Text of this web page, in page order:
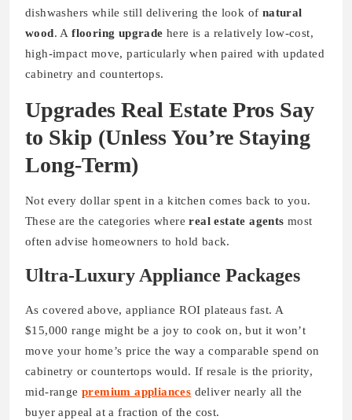
dishwashers while still delivering the look of natural
wood. Aflooring upgrade here is a relatively low-cost,
high-impact move, particularly when paired with updated
cabinetry and countertops.
Upgrades Real Estate Pros Say
to Skip (Unless You’re Staying
Long-Term)
Not every dollar spent in a kitchen comes back to you.
These are the categories wherereal estate agents most
often advise homeowners to hold back.
Ultra-Luxury Appliance Packages
As covered above, appliance ROI plateaus fast. A
$15,000 range might be a joy to cook on, but it won’t
move your home’s price the way a comparable spend on
cabinetry or countertops would. If resale is the priority,
mid-rangepremium appliances deliver nearly all the
buyer appeal at a fraction of the cost.